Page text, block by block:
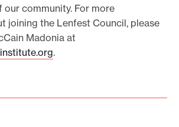
our community. For more
joining the Lenfest Council, please
Madonia at
.